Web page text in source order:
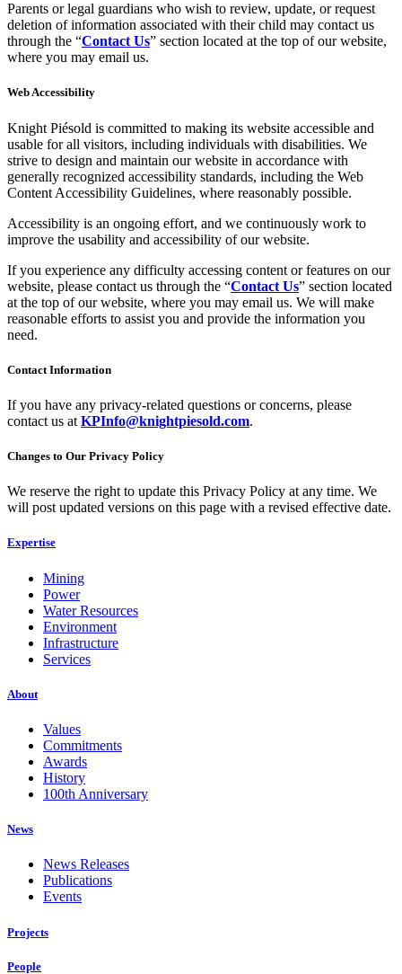
Parents or legal guardians who wish to review, update, or request
deletion of information associated with their child may contact us
through the “Contact Us” section located at the top of our website,
where you may email us.
Web Accessibility
Knight Piésold is committed to making its website accessible and
usable for all visitors, including individuals with disabilities. We
strive to design and maintain our website in accordance with
generally recognized accessibility standards, including the Web
Content Accessibility Guidelines, where reasonably possible.
Accessibility is an ongoing effort, and we continuously work to
improve the usability and accessibility of our website.
If you experience any difficulty accessing content or features on our
website, please contact us through the “Contact Us” section located
at the top of our website, where you may email us. We will make
reasonable efforts to assist you and provide the information you
need.
Contact Information
If you have any privacy-related questions or concerns, please
contact us at KPInfo@knightpiesold.com.
Changes to Our Privacy Policy
We reserve the right to update this Privacy Policy at any time. We
will post updated versions on this page with a revised effective date.
Expertise
Mining
Power
Water Resources
Environment
Infrastructure
Services
About
Values
Commitments
Awards
History
100th Anniversary
News
News Releases
Publications
Events
Projects
People